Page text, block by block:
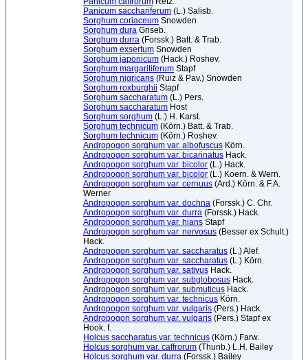
Panicum sacchariferum (L.) Salisb.
Sorghum coriaceum Snowden
Sorghum dura Griseb.
Sorghum durra (Forssk.) Batt. & Trab.
Sorghum exsertum Snowden
Sorghum japonicum (Hack.) Roshev.
Sorghum margaritiferum Stapf
Sorghum nigricans (Ruiz & Pav.) Snowden
Sorghum roxburghii Stapf
Sorghum saccharatum (L.) Pers.
Sorghum saccharatum Host
Sorghum sorghum (L.) H. Karst.
Sorghum technicum (Körn.) Batt. & Trab.
Sorghum technicum (Körn.) Roshev.
Andropogon sorghum var. albofuscus Körn.
Andropogon sorghum var. bicarinatus Hack.
Andropogon sorghum var. bicolor (L.) Hack.
Andropogon sorghum var. bicolor (L.) Koern. & Wern.
Andropogon sorghum var. cernuus (Ard.) Körn. & F.A.
Werner
Andropogon sorghum var. dochna (Forssk.) C. Chr.
Andropogon sorghum var. durra (Forssk.) Hack.
Andropogon sorghum var. hians Stapf
Andropogon sorghum var. nervosus (Besser ex Schult.)
Hack.
Andropogon sorghum var. saccharatus (L.) Alef.
Andropogon sorghum var. saccharatus (L.) Körn.
Andropogon sorghum var. sativus Hack.
Andropogon sorghum var. subglobosus Hack.
Andropogon sorghum var. submuticus Hack.
Andropogon sorghum var. technicus Körn.
Andropogon sorghum var. vulgaris (Pers.) Hack.
Andropogon sorghum var. vulgaris (Pers.) Stapf ex
Hook. f.
Holcus saccharatus var. technicus (Körn.) Farw.
Holcus sorghum var. caffrorum (Thunb.) L.H. Bailey
Holcus sorghum var. durra (Forssk.) Bailey